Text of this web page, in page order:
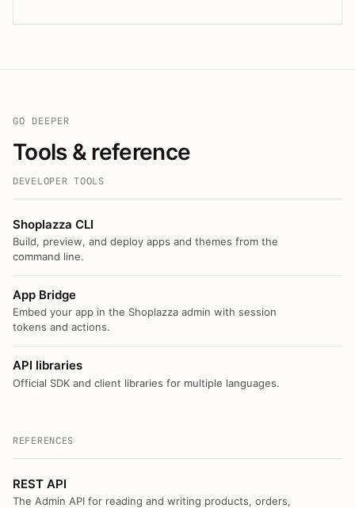
GO DEEPER
Tools & reference
DEVELOPER TOOLS
Shoplazza CLI
Build, preview, and deploy apps and themes from the
command line.
App Bridge
Embed your app in the Shoplazza admin with session
tokens and actions.
API libraries
Official SDK and client libraries for multiple languages.
REFERENCES
REST API
The Admin API for reading and writing products, orders,